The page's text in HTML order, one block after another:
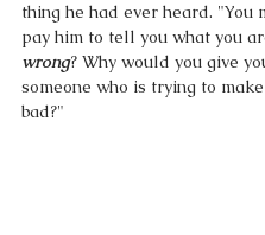
thing he had ever heard. "You
pay him to tell you what you
wrong? Why would you give
someone who is trying to
bad?"